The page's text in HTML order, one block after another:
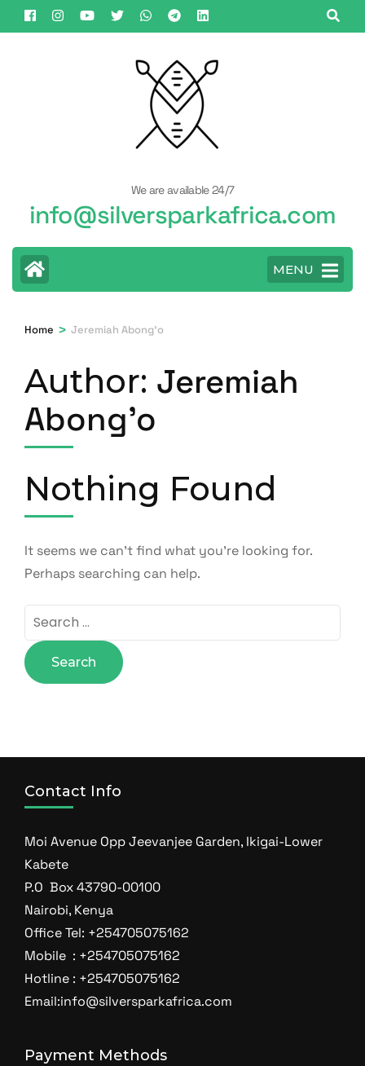
Skip
to
We are available 24/7
info@silversparkafrica.com
MENU
Home > Jeremiah Abong'o
Author: Jeremiah
Abong'o
Nothing Found
It seems we can’t find what you’re looking for.
Perhaps searching can help.
Search
for:
Contact Info
Moi Avenue Opp Jeevanjee Garden, Ikigai-Lower
Kabete
P.O Box 43790-00100
Nairobi, Kenya
Office Tel: +254705075162
Mobile : +254705075162
Hotline : +254705075162
Email:info@silversparkafrica.com
Payment Methods